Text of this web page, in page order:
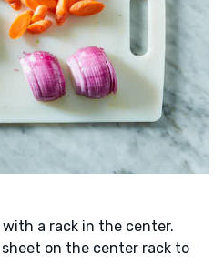
a rack in the center.
on the center rack to